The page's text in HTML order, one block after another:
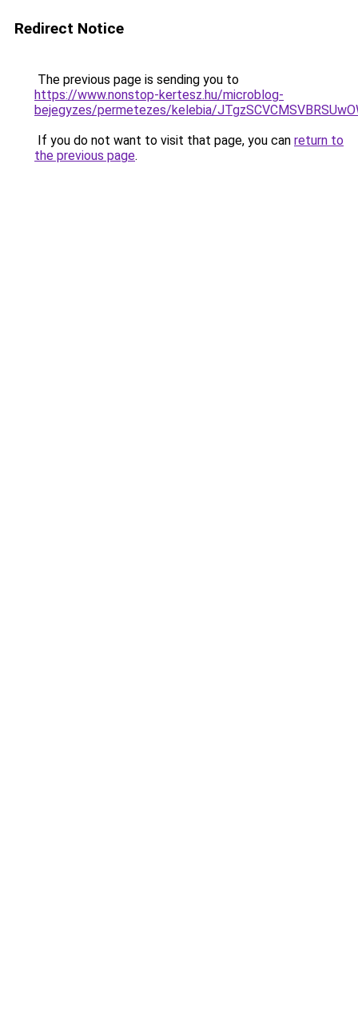
Redirect Notice
The previous page is sending you to
https://www.nonstop-kertesz.hu/microblog-
bejegyzes/permetezes/kelebia/
If you do not want to visit that page, you can return to
the previous page.